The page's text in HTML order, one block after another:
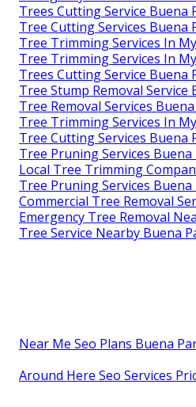
Trees Cutting Service Buena
Tree Cutting Services Buena
Tree Trimming Services In
Tree Trimming Services In
Trees Cutting Service Buena
Tree Stump Removal Service
Tree Removal Services
Tree Trimming Services In
Tree Cutting Services Buena
Tree Pruning Services Buena
Local Tree Trimming
Tree Pruning Services Buena
Commercial Tree Removal
Emergency Tree Removal
Tree Service Nearby Buena
Near Me Seo Plans Buena
Around Here Seo Services